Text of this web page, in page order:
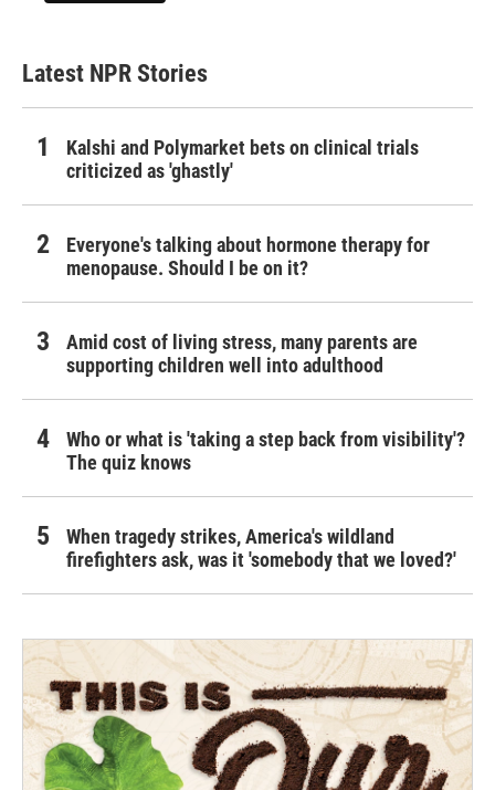
Latest NPR Stories
Kalshi and Polymarket bets on clinical trials
criticized as 'ghastly'
Everyone's talking about hormone therapy for
menopause. Should I be on it?
Amid cost of living stress, many parents are
supporting children well into adulthood
Who or what is 'taking a step back from visibility'?
The quiz knows
When tragedy strikes, America's wildland
firefighters ask, was it 'somebody that we loved?'